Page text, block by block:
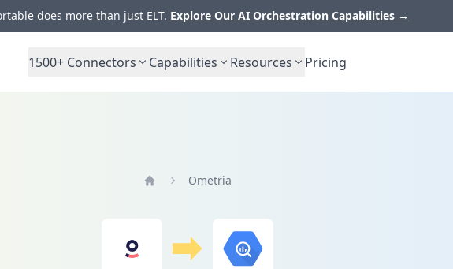
does more than just ELT. Explore Our AI Orchestration Capabilities →
1500+ Connectors Capabilities Resources Pricing
Ometria